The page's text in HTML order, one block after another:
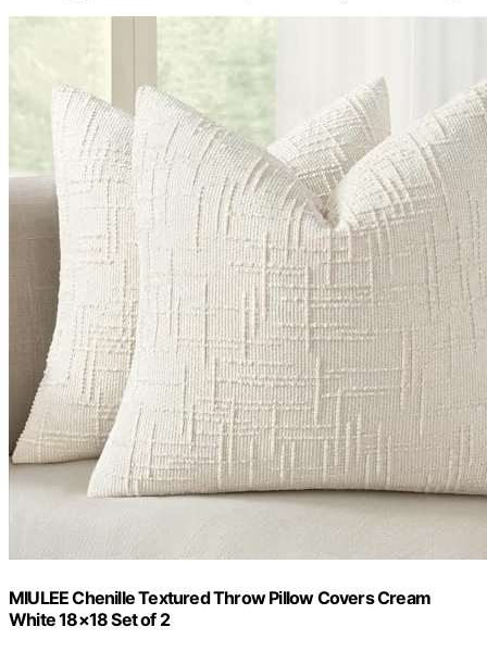
MIULEE Chenille Textured Throw Pillow Covers Cream
White 18×18 Set of 2